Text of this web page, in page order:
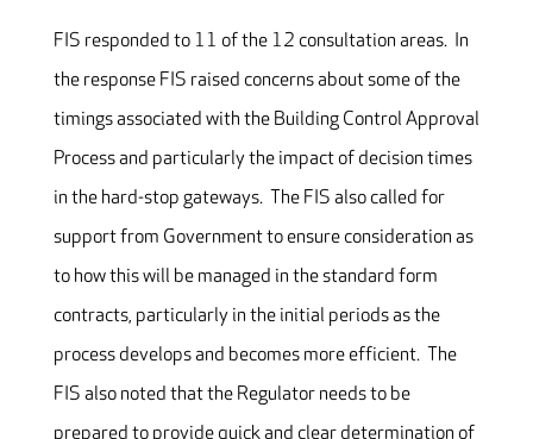
FIS responded to 11 of the 12 consultation areas. In
the response FIS raised concerns about some of the
timings associated with the Building Control Approval
Process and particularly the impact of decision times
in the hard-stop gateways. The FIS also called for
support from Government to ensure consideration as
to how this will be managed in the standard form
contracts, particularly in the initial periods as the
process develops and becomes more efficient. The
FIS also noted that the Regulator needs to be
prepared to provide quick and clear determination of